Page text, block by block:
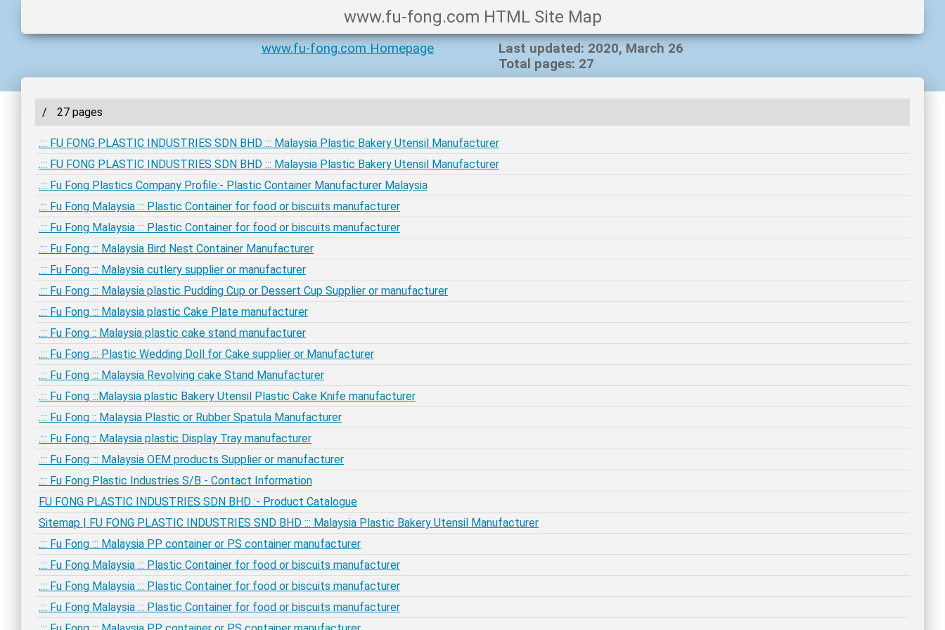
www.fu-fong.com HTML Site Map
Last updated: 2020, March 26
Total pages: 27
www.fu-fong.com Homepage
/ 27 pages
.::: FU FONG PLASTIC INDUSTRIES SDN BHD ::: Malaysia Plastic Bakery Utensil Manufacturer
.::: FU FONG PLASTIC INDUSTRIES SDN BHD ::: Malaysia Plastic Bakery Utensil Manufacturer
.::: Fu Fong Plastics Company Profile:- Plastic Container Manufacturer Malaysia
.::: Fu Fong Malaysia ::: Plastic Container for food or biscuits manufacturer
.::: Fu Fong Malaysia ::: Plastic Container for food or biscuits manufacturer
.::: Fu Fong ::: Malaysia Bird Nest Container Manufacturer
.::: Fu Fong ::: Malaysia cutlery supplier or manufacturer
.::: Fu Fong ::: Malaysia plastic Pudding Cup or Dessert Cup Supplier or manufacturer
.::: Fu Fong ::: Malaysia plastic Cake Plate manufacturer
.::: Fu Fong :: Malaysia plastic cake stand manufacturer
.::: Fu Fong ::: Plastic Wedding Doll for Cake supplier or Manufacturer
.::: Fu Fong ::: Malaysia Revolving cake Stand Manufacturer
.::: Fu Fong :::Malaysia plastic Bakery Utensil Plastic Cake Knife manufacturer
.::: Fu Fong :: Malaysia Plastic or Rubber Spatula Manufacturer
.::: Fu Fong :: Malaysia plastic Display Tray manufacturer
.::: Fu Fong ::: Malaysia OEM products Supplier or manufacturer
.::: Fu Fong Plastic Industries S/B - Contact Information
FU FONG PLASTIC INDUSTRIES SDN BHD :- Product Catalogue
Sitemap | FU FONG PLASTIC INDUSTRIES SND BHD ::: Malaysia Plastic Bakery Utensil Manufacturer
.::: Fu Fong ::: Malaysia PP container or PS container manufacturer
.::: Fu Fong Malaysia ::: Plastic Container for food or biscuits manufacturer
.::: Fu Fong Malaysia ::: Plastic Container for food or biscuits manufacturer
.::: Fu Fong Malaysia ::: Plastic Container for food or biscuits manufacturer